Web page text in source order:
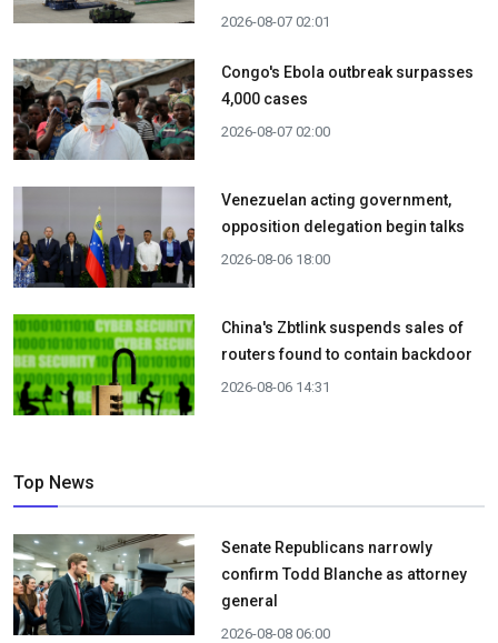
2026-08-07 02:01
Congo's Ebola outbreak surpasses
4,000 cases
2026-08-07 02:00
Venezuelan acting government,
opposition delegation begin talks
2026-08-06 18:00
China's Zbtlink suspends sales of
routers found to contain backdoor
2026-08-06 14:31
Top News
Senate Republicans narrowly
confirm Todd Blanche as attorney
general
2026-08-08 06:00